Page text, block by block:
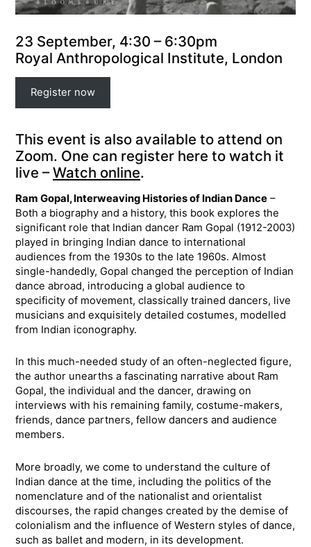
23 September, 4:30 – 6:30pm
Royal Anthropological Institute, London
Register now
This event is also available to attend on
Zoom. One can register here to watch it
live –Watch online.
Ram Gopal, Interweaving Histories of Indian Dance –
Both a biography and a history, this book explores the
significant role that Indian dancer Ram Gopal (1912-2003)
played in bringing Indian dance to international
audiences from the 1930s to the late 1960s. Almost
single-handedly, Gopal changed the perception of Indian
dance abroad, introducing a global audience to
specificity of movement, classically trained dancers, live
musicians and exquisitely detailed costumes, modelled
from Indian iconography.
In this much-needed study of an often-neglected figure,
the author unearths a fascinating narrative about Ram
Gopal, the individual and the dancer, drawing on
interviews with his remaining family, costume-makers,
friends, dance partners, fellow dancers and audience
members.
More broadly, we come to understand the culture of
Indian dance at the time, including the politics of the
nomenclature and of the nationalist and orientalist
discourses, the rapid changes created by the demise of
colonialism and the influence of Western styles of dance,
such as ballet and modern, in its development.